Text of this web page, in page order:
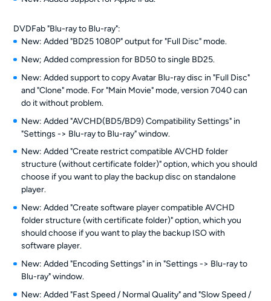
DVDFab "Blu-ray to Blu-ray":
New: Added "BD25 1080P" output for "Full Disc" mode.
New; Added compression for BD50 to single BD25.
New: Added support to copy Avatar Blu-ray disc in "Full Disc"
and "Clone" mode. For "Main Movie" mode, version 7040 can
do it without problem.
New: Added "AVCHD(BD5/BD9) Compatibility Settings" in
"Settings -> Blu-ray to Blu-ray" window.
New: Added "Create restrict compatible AVCHD folder
structure (without certificate folder)" option, which you should
choose if you want to play the backup disc on standalone
player.
New: Added "Create software player compatible AVCHD
folder structure (with certificate folder)" option, which you
should choose if you want to play the backup ISO with
software player.
New: Added "Encoding Settings" in in "Settings -> Blu-ray to
Blu-ray" window.
New: Added "Fast Speed / Normal Quality" and "Slow Speed /